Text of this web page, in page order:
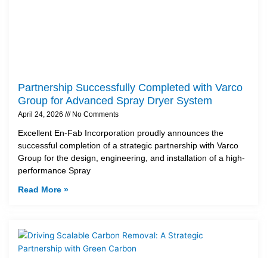
Partnership Successfully Completed with Varco
Group for Advanced Spray Dryer System
April 24, 2026 No Comments
Excellent En-Fab Incorporation proudly announces the
successful completion of a strategic partnership with Varco
Group for the design, engineering, and installation of a high-
performance Spray
Read More »